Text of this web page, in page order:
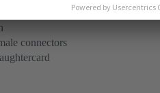
connectors